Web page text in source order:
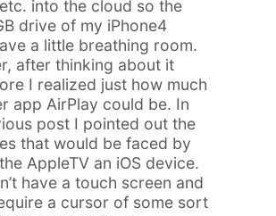
into the cloud so the
drive of my iPhone4
a little breathing room.
after thinking about it
I realized just how much
app AirPlay could be. In
post I pointed out the
that would be faced by
AppleTV an iOS device.
have a touch screen and
a cursor of some sort